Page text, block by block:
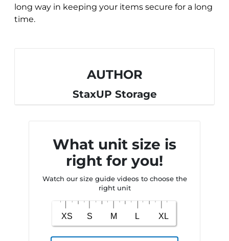
long way in keeping your items secure for a long
time.
AUTHOR
StaxUP Storage
What unit size is
right for you!
Watch our size guide videos to choose the
right unit